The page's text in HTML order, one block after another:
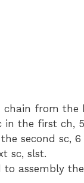
chain from the
in the first ch,
second sc,
sc, slst.
to assembly